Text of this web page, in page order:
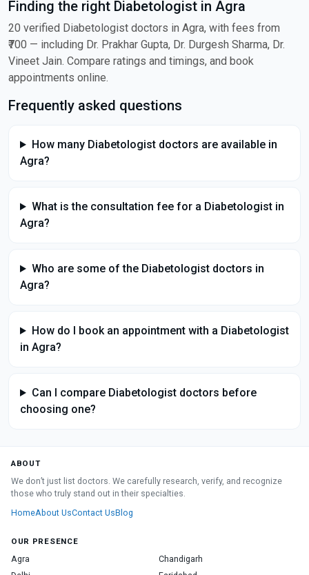
Finding the right Diabetologist in Agra
20 verified Diabetologist doctors in Agra, with fees from
₹700 — including Dr. Prakhar Gupta, Dr. Durgesh Sharma, Dr.
Vineet Jain. Compare ratings and timings, and book
appointments online.
Frequently asked questions
How many Diabetologist doctors are available in
Agra?
What is the consultation fee for a Diabetologist in
Agra?
Who are some of the Diabetologist doctors in
Agra?
How do I book an appointment with a Diabetologist
in Agra?
Can I compare Diabetologist doctors before
choosing one?
ABOUT
We don’t just list doctors. We carefully research, verify, and recognize
those who truly stand out in their specialties.
HomeAbout UsContact UsBlog
OUR PRESENCE
Agra
Chandigarh